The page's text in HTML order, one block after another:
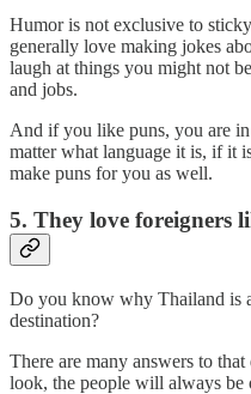
Humor is not exclusive to
generally love making jokes
laugh at things you might not
and jobs.
And if you like puns, you are
matter what language it is, if it
make puns for you as well.
5. They love foreigners
Do you know why Thailand is
destination?
There are many answers to
look, the people will always be